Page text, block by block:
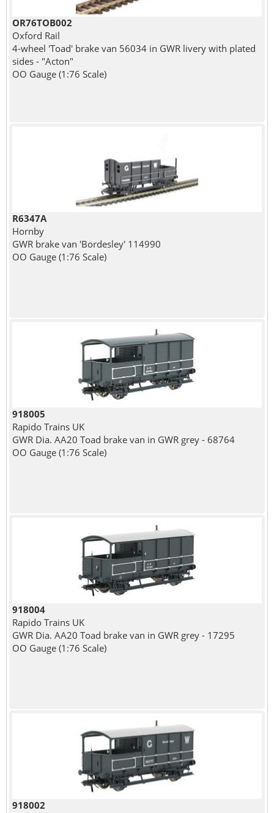
OR76TOB002
Oxford Rail
4-wheel 'Toad' brake van 56034 in GWR livery with plated
sides - "Acton"
OO Gauge (1:76 Scale)
R6347A
Hornby
GWR brake van 'Bordesley' 114990
OO Gauge (1:76 Scale)
918005
Rapido Trains UK
GWR Dia. AA20 Toad brake van in GWR grey - 68764
OO Gauge (1:76 Scale)
918004
Rapido Trains UK
GWR Dia. AA20 Toad brake van in GWR grey - 17295
OO Gauge (1:76 Scale)
918002